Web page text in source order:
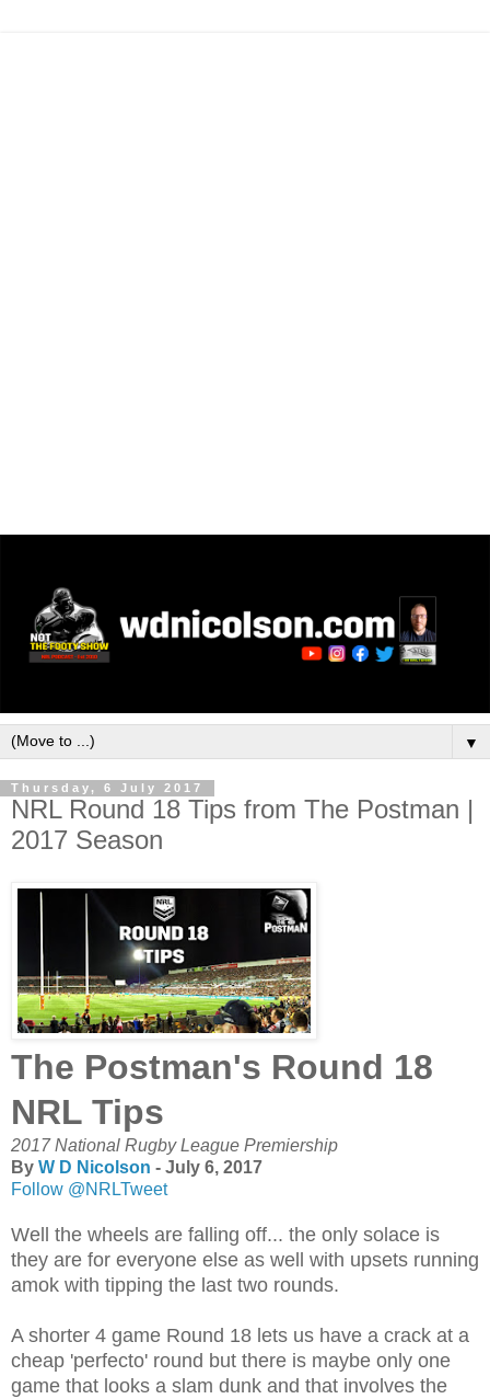
▼
Thursday, 6 July 2017
NRL Round 18 Tips from The Postman |
2017 Season
The Postman's Round 18
NRL Tips
2017 National Rugby League Premiership
By W D Nicolson - July 6, 2017
Follow @NRLTweet
Well the wheels are falling off... the only solace is
they are for everyone else as well with upsets running
amok with tipping the last two rounds.
A shorter 4 game Round 18 lets us have a crack at a
cheap 'perfecto' round but there is maybe only one
game that looks a slam dunk and that involves the